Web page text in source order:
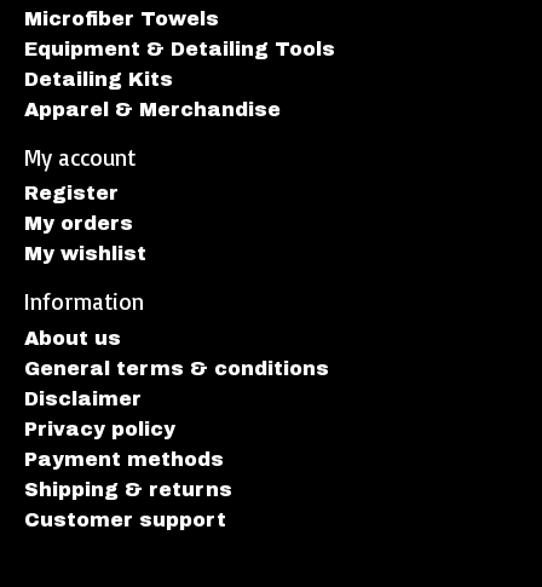
Microfiber Towels
Equipment & Detailing Tools
Detailing Kits
Apparel & Merchandise
My account
Register
My orders
My wishlist
Information
About us
General terms & conditions
Disclaimer
Privacy policy
Payment methods
Shipping & returns
Customer support